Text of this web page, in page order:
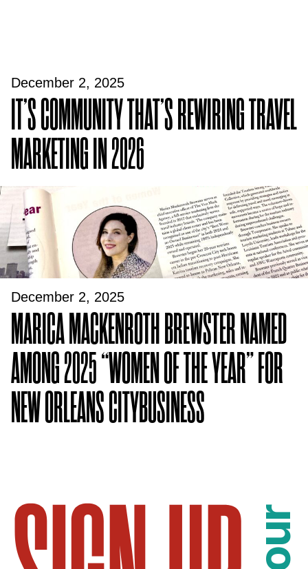
December 2, 2025
IT’S COMMUNITY THAT’S REWIRING TRAVEL
MARKETING IN 2026
December 2, 2025
MARICA MACKENROTH BREWSTER NAMED
AMONG 2025 “WOMEN OF THE YEAR” FOR
NEW ORLEANS CITYBUSINESS